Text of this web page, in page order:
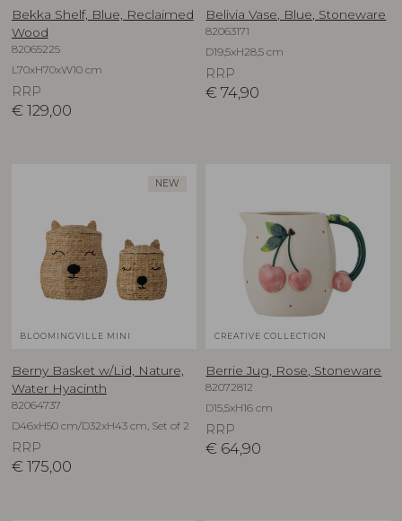
Bekka Shelf, Blue, Reclaimed
Wood
82065225
L70xH70xW10 cm
RRP
€ 129,00
Belivia Vase, Blue, Stoneware
82063171
D19,5xH28,5 cm
RRP
€ 74,90
NEW
BLOOMINGVILLE MINI
Berny Basket w/Lid, Nature,
Water Hyacinth
82064737
D46xH50 cm/D32xH43 cm, Set of 2
RRP
€ 175,00
CREATIVE COLLECTION
Berrie Jug, Rose, Stoneware
82072812
D15,5xH16 cm
RRP
€ 64,90